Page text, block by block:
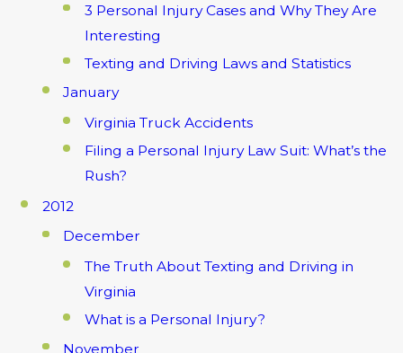
3 Personal Injury Cases and Why They Are
Interesting
Texting and Driving Laws and Statistics
January
Virginia Truck Accidents
Filing a Personal Injury Law Suit: What’s the
Rush?
2012
December
The Truth About Texting and Driving in
Virginia
What is a Personal Injury?
November